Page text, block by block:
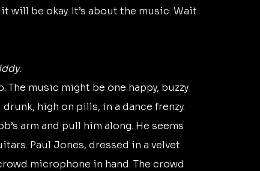
will be okay. It’s about the music. Wait
.
high on pills, in a dance frenzy.
Paul Jones, dressed in a velvet
microphone in hand. The crowd